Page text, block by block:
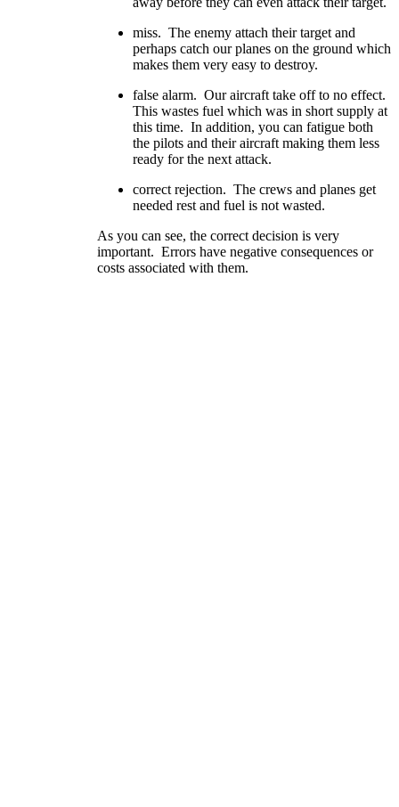
miss. The enemy attach their target and
perhaps catch our planes on the ground which
makes them very easy to destroy.
false alarm. Our aircraft take off to no effect.
This wastes fuel which was in short supply at
this time. In addition, you can fatigue both
the pilots and their aircraft making them less
ready for the next attack.
correct rejection. The crews and planes get
needed rest and fuel is not wasted.
As you can see, the correct decision is very
important. Errors have negative consequences or
costs associated with them.